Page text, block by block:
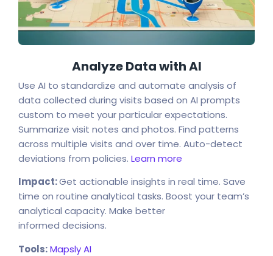
Analyze Data with AI
Use AI to standardize and automate analysis of
data collected during visits based on AI prompts
custom to meet your particular expectations.
Summarize visit notes and photos. Find patterns
across multiple visits and over time. Auto-detect
deviations from policies. Learn more
Impact:Get actionable insights in real time. Save
time on routine analytical tasks. Boost your team’s
analytical capacity. Make better
informed decisions.
Tools:Mapsly AI